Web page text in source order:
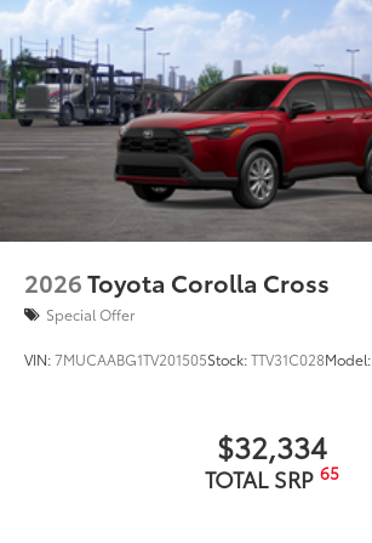
2026Toyota Corolla Cross
Special Offer
VIN:7MUCAABG1TV201505Stock:TTV31C028Model:
$32,334
TOTAL SRP 65